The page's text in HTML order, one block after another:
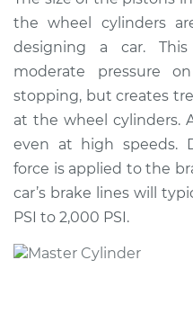
Service type
Estimate
Shop/Dealer Price
2014 Audi S7
the wheel cylinders
designing a car.
moderate pressure
stopping, but creates
at the wheel cylinders.
even at high speeds.
force is applied to the
car’s brake lines will
PSI to 2,000 PSI.